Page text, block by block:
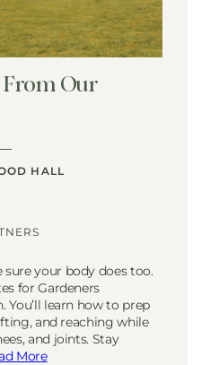
From Our
HALL
sure your body does too.
for Gardeners
You’ll learn how to prep
and reaching while
and joints. Stay
More